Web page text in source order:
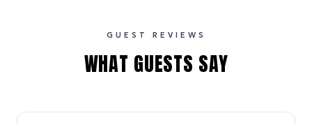
GUEST REVIEWS
WHAT GUESTS SAY